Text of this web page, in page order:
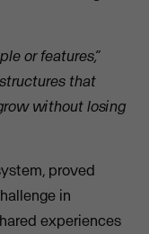
or features,”
that
without losing
proved
in
experiences